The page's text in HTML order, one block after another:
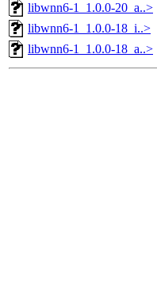
libwnn6-1_1.0.0-20_a..>
libwnn6-1_1.0.0-18_i..>
libwnn6-1_1.0.0-18_a..>